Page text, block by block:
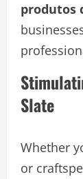
produtos
Slate
Whether
or